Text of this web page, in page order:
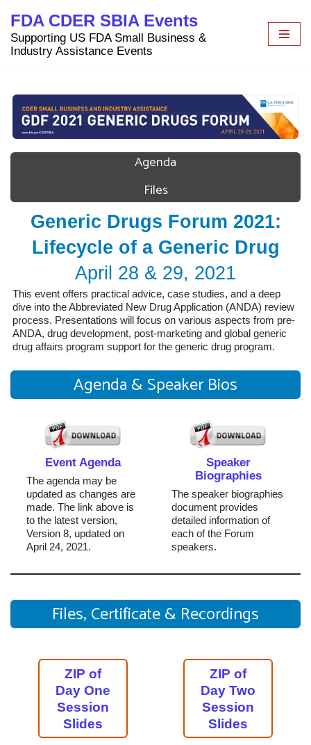
Skip
to
FDA CDER SBIA Events
Supporting US FDA Small Business &
Industry Assistance Events
Agenda
Files
Generic Drugs Forum 2021:
Lifecycle of a Generic Drug
April 28 & 29, 2021
This event offers practical advice, case studies, and a deep
dive into the Abbreviated New Drug Application (ANDA) review
process. Presentations will focus on various aspects from pre-
ANDA, drug development, post-marketing and global generic
drug affairs program support for the generic drug program.
Agenda & Speaker Bios
Event Agenda
The agenda may be
updated as changes are
made. The link above is
to the latest version,
Version 8, updated on
April 24, 2021.
Speaker
Biographies
The speaker biographies
document provides
detailed information of
each of the Forum
speakers.
Files, Certificate & Recordings
ZIP of
Day One
Session
Slides
ZIP of
Day Two
Session
Slides